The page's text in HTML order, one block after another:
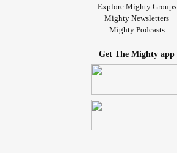
Explore Mighty Groups
Mighty Newsletters
Mighty Podcasts
Get The Mighty app